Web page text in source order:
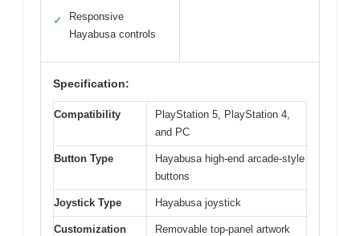
✓
Responsive
Hayabusa controls
Specification:
Compatibility
PlayStation 5, PlayStation 4,
and PC
Button Type
Hayabusa high-end arcade-style
buttons
Joystick Type Hayabusa joystick
Customization
Removable top-panel artwork